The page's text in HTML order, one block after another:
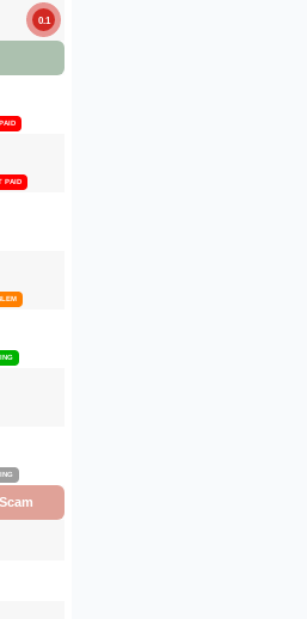
0.1
PAID